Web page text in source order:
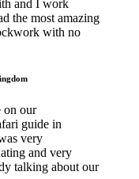
and I work
the most amazing
with no
on our
guide in
very
and very
talking about our